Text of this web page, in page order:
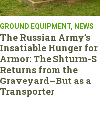
GROUND EQUIPMENT, NEWS
The Russian Army’s
Insatiable Hunger for
Armor: The Shturm-S
Returns from the
Graveyard—But as a
Transporter